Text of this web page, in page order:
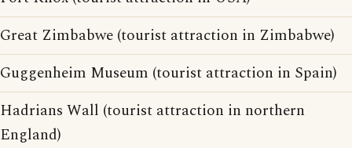
Great Zimbabwe (tourist attraction in Zimbabwe)
Guggenheim Museum (tourist attraction in Spain)
Hadrians Wall (tourist attraction in northern
England)